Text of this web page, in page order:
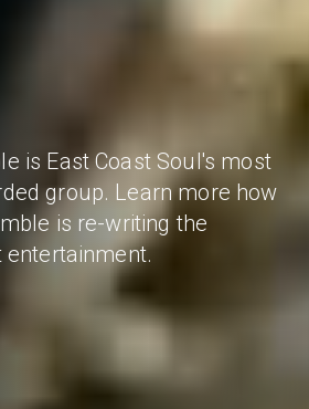
is East Coast Soul's most
group. Learn more how
is re-writing the
entertainment.